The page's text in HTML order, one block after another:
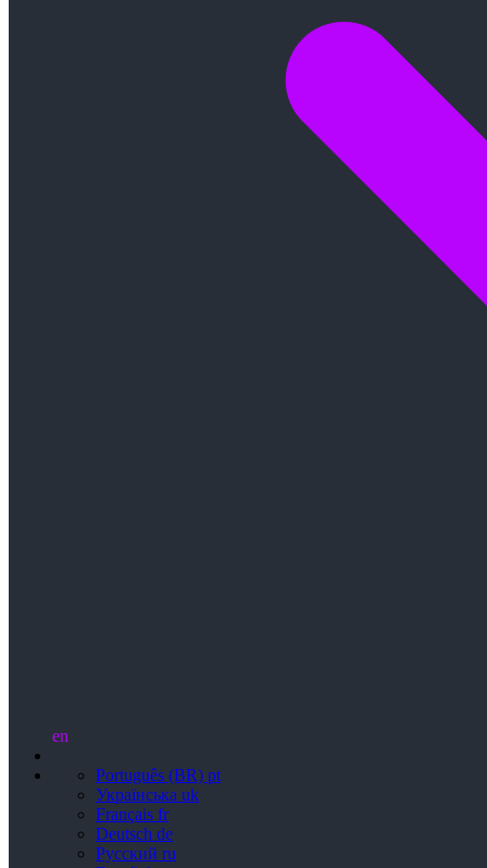
en
Português (BR) pt
Українська uk
Français fr
Deutsch de
Русский ru